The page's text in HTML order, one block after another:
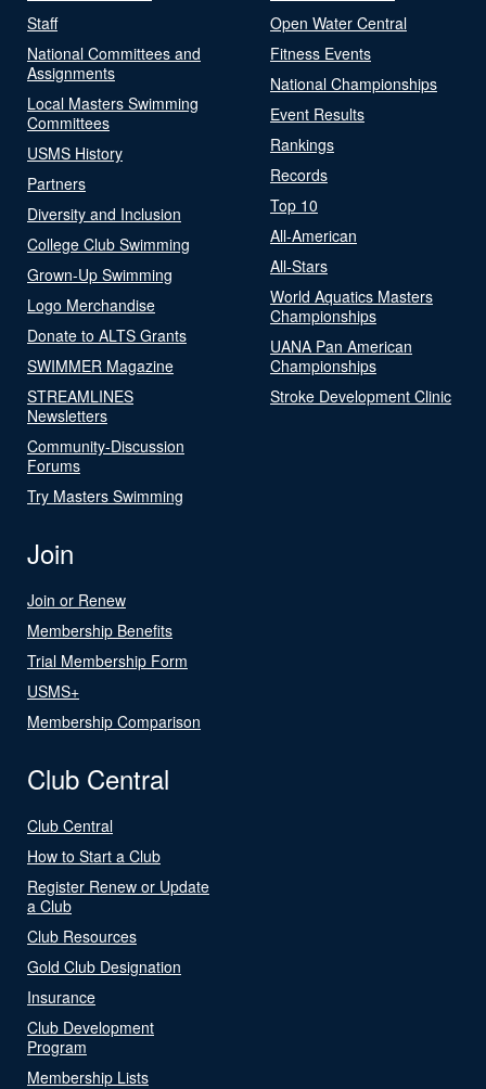
Staff
National Committees and
Assignments
Local Masters Swimming
Committees
USMS History
Partners
Diversity and Inclusion
College Club Swimming
Grown-Up Swimming
Logo Merchandise
Donate to ALTS Grants
SWIMMER Magazine
STREAMLINES
Newsletters
Community-Discussion
Forums
Try Masters Swimming
Open Water Central
Fitness Events
National Championships
Event Results
Rankings
Records
Top 10
All-American
All-Stars
World Aquatics Masters
Championships
UANA Pan American
Championships
Stroke Development Clinic
Join
Join or Renew
Membership Benefits
Trial Membership Form
USMS+
Membership Comparison
Club Central
Club Central
How to Start a Club
Register Renew or Update
a Club
Club Resources
Gold Club Designation
Insurance
Club Development
Program
Membership Lists